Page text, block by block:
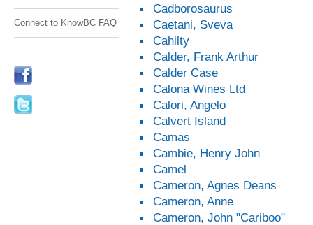
Connect to KnowBC FAQ
Cadborosaurus
Caetani, Sveva
Cahilty
Calder, Frank Arthur
Calder Case
Calona Wines Ltd
Calori, Angelo
Calvert Island
Camas
Cambie, Henry John
Camel
Cameron, Agnes Deans
Cameron, Anne
Cameron, John "Cariboo"